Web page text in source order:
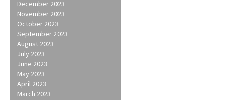
December 2023
November 2023
October 2023
September 2023
August 2023
July 2023
June 2023
May 2023
April 2023
March 2023